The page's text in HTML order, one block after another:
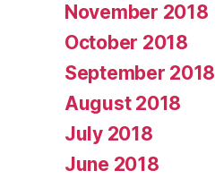
November 2018
October 2018
September 2018
August 2018
July 2018
June 2018